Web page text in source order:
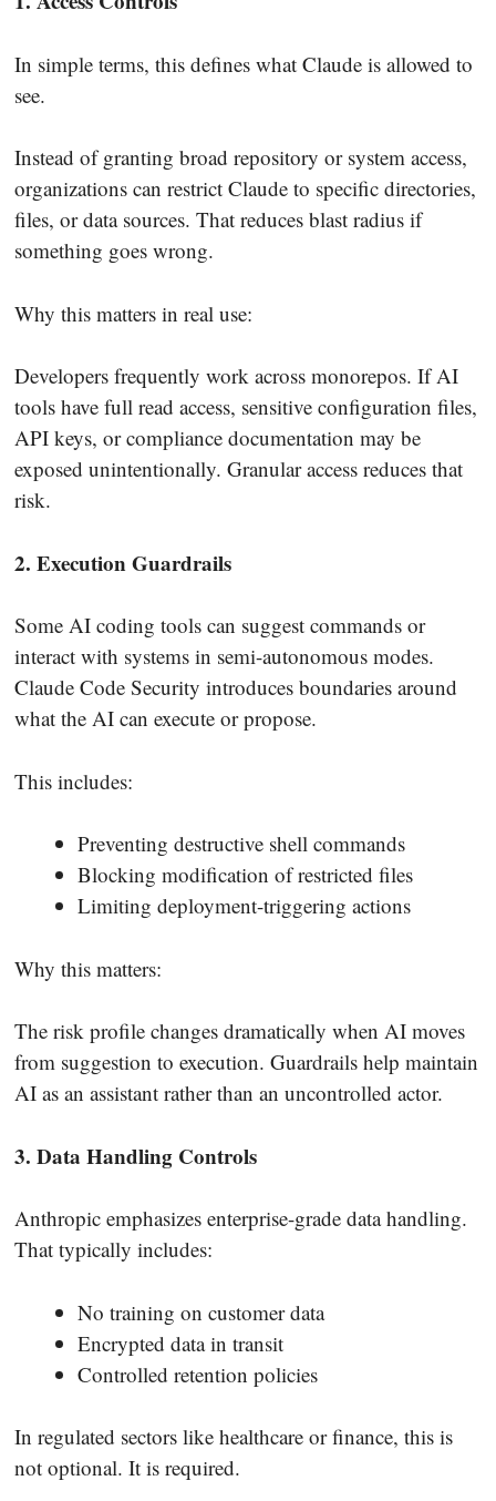
In simple terms, this defines what Claude is allowed to
see.
Instead of granting broad repository or system access,
organizations can restrict Claude to specific directories,
files, or data sources. That reduces blast radius if
something goes wrong.
Why this matters in real use:
Developers frequently work across monorepos. If AI
tools have full read access, sensitive configuration files,
API keys, or compliance documentation may be
exposed unintentionally. Granular access reduces that
risk.
2. Execution Guardrails
Some AI coding tools can suggest commands or
interact with systems in semi-autonomous modes.
Claude Code Security introduces boundaries around
what the AI can execute or propose.
This includes:
Preventing destructive shell commands
Blocking modification of restricted files
Limiting deployment-triggering actions
Why this matters:
The risk profile changes dramatically when AI moves
from suggestion to execution. Guardrails help maintain
AI as an assistant rather than an uncontrolled actor.
3. Data Handling Controls
Anthropic emphasizes enterprise-grade data handling.
That typically includes:
No training on customer data
Encrypted data in transit
Controlled retention policies
In regulated sectors like healthcare or finance, this is
not optional. It is required.